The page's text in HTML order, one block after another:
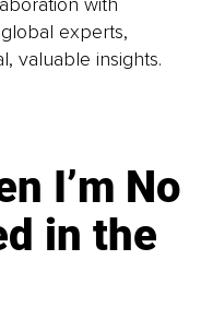
experts,
valuable insights.
I’m No
in the